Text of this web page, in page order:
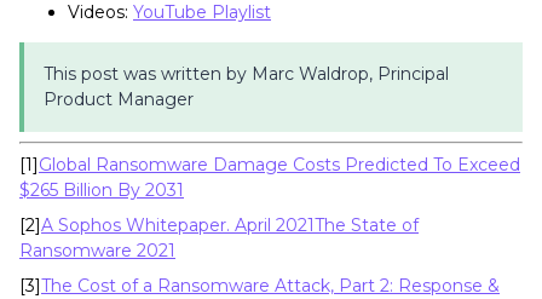
Videos: YouTube Playlist
This post was written by Marc Waldrop, Principal
Product Manager
[1]Global Ransomware Damage Costs Predicted To Exceed
$265 Billion By 2031
[2]A Sophos Whitepaper. April 2021The State of
Ransomware 2021
[3]The Cost of a Ransomware Attack, Part 2: Response &